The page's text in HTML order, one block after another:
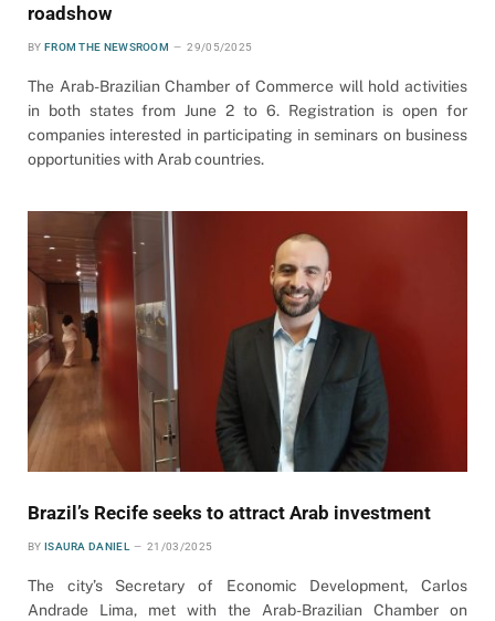
roadshow
BY FROM THE NEWSROOM 29/05/2025
The Arab-Brazilian Chamber of Commerce will hold activities
in both states from June 2 to 6. Registration is open for
companies interested in participating in seminars on business
opportunities with Arab countries.
Brazil’s Recife seeks to attract Arab investment
BY ISAURA DANIEL 21/03/2025
The city’s Secretary of Economic Development, Carlos
Andrade Lima, met with the Arab-Brazilian Chamber on